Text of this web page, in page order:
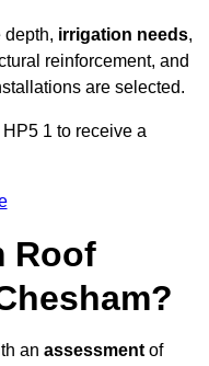
depth, irrigation needs,
reinforcement, and
are selected.
1 to receive a
Roof
an assessment of